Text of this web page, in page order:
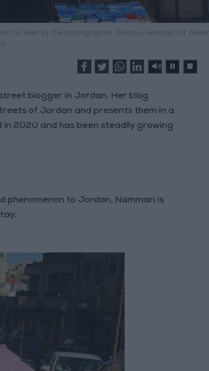
as seen by the photographer. (Photos: Handout for Abeer
blogger in Jordan. Her blog
of Jordan and presents them in a
in 2020 and has been steadily growing
phenomenon to Jordan, Nammari is